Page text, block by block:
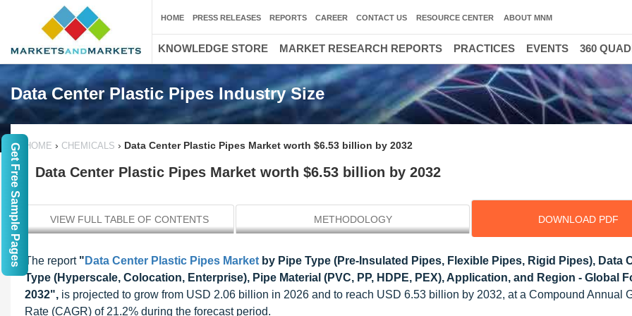
Data Center Plastic Pipes Industry Size
HOME › CHEMICALS › Data Center Plastic Pipes Market worth $6.53 billion by 2032
Data Center Plastic Pipes Market worth $6.53 billion by 2032
VIEW FULL TABLE OF CONTENTS METHODOLOGY DOWNLOAD PDF
The report " Data Center Plastic Pipes Market by Pipe Type (Pre-Insulated Pipes, Flexible Pipes, Rigid Pipes), Data
Type (Hyperscale, Colocation, Enterprise), Pipe Material (PVC, PP, HDPE, PEX), Application, and Region - Global
2032", is projected to grow from USD 2.06 billion in 2026 and to reach USD 6.53 billion by 2032, at a Compound Annual
Rate (CAGR) of 21.2% during the forecast period.
HOME PRESS RELEASES REPORTS CAREER CONTACT US RESOURCE CENTER ABOUT MNM
KNOWLEDGE STORE MARKET RESEARCH REPORTS PRACTICES EVENTS 360
Get Free Sample Pages